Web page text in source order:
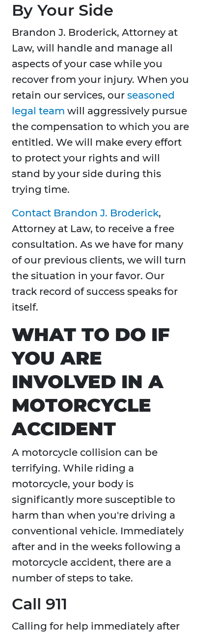
By Your Side
Brandon J. Broderick, Attorney at
Law, will handle and manage all
aspects of your case while you
recover from your injury. When you
retain our services, our seasoned
legal team will aggressively pursue
the compensation to which you are
entitled. We will make every effort
to protect your rights and will
stand by your side during this
trying time.
Contact Brandon J. Broderick,
Attorney at Law, to receive a free
consultation. As we have for many
of our previous clients, we will turn
the situation in your favor. Our
track record of success speaks for
itself.
WHAT TO DO IF
YOU ARE
INVOLVED IN A
MOTORCYCLE
ACCIDENT
A motorcycle collision can be
terrifying. While riding a
motorcycle, your body is
significantly more susceptible to
harm than when you're driving a
conventional vehicle. Immediately
after and in the weeks following a
motorcycle accident, there are a
number of steps to take.
Call 911
Calling for help immediately after